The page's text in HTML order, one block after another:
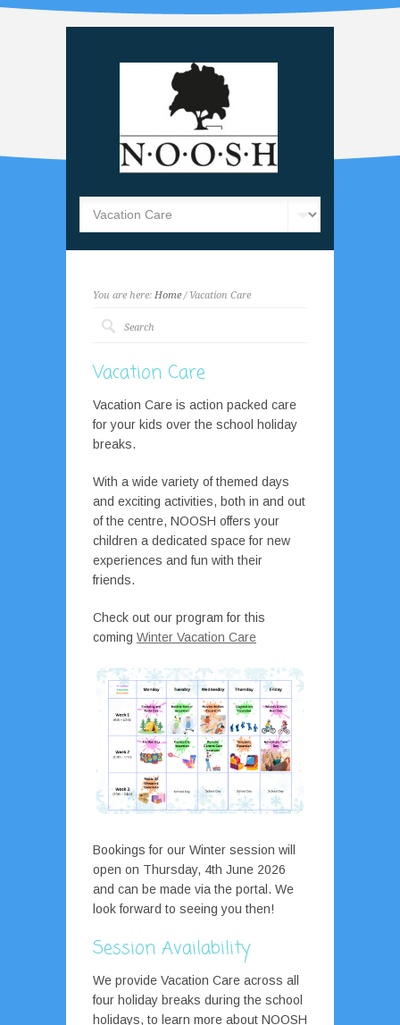
You are here: Home/ Vacation Care
Vacation Care
Vacation Care is action packed care
for your kids over the school holiday
breaks.
With a wide variety of themed days
and exciting activities, both in and out
of the centre, NOOSH offers your
children a dedicated space for new
experiences and fun with their
friends.
Check out our program for this
coming Winter Vacation Care
Bookings for our Winter session will
open on Thursday, 4th June 2026
and can be made via the portal. We
look forward to seeing you then!
Session Availability
We provide Vacation Care across all
four holiday breaks during the school
holidays, to learn more about NOOSH